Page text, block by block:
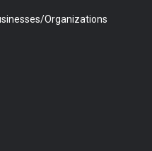
Organizations